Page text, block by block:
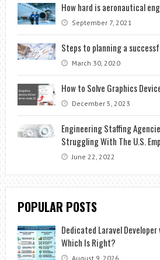
How hard is aeronautical
September 7, 2021
Steps to planning a
March 30, 2020
How to Solve Graphics
December 5, 2023
Engineering Staffing
Struggling With The U.S.
June 22, 2022
POPULAR POSTS
Dedicated Laravel
Which Is Right?
August 9, 2026